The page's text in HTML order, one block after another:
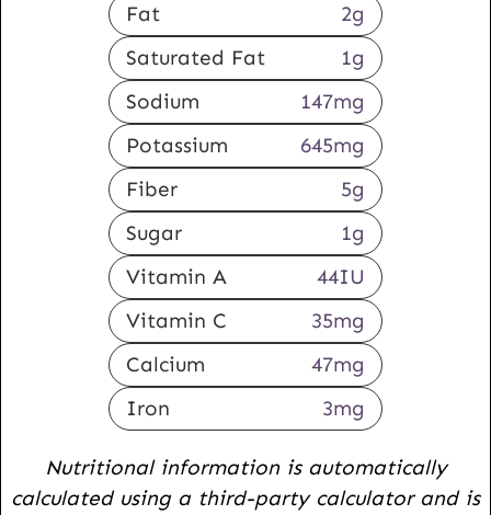
Fat
2g
Saturated Fat
1g
Sodium
147mg
Potassium
645mg
Fiber
5g
Sugar
1g
Vitamin A
44IU
Vitamin C
35mg
Calcium
47mg
Iron
3mg
Nutritional information is automatically
calculated using a third-party calculator and is